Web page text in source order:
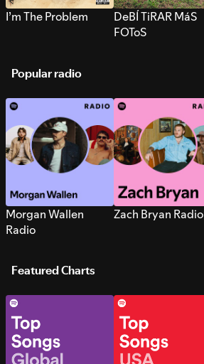
I’m The Problem
DeBÍ TiRAR MáS
FOToS
Popular radio
Morgan Wallen
Radio
Zach Bryan Radio
Featured Charts